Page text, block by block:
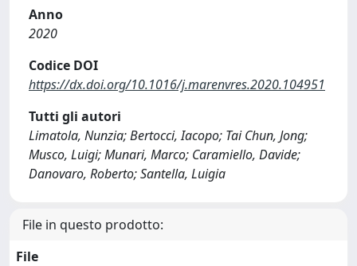
Anno
2020
Codice DOI
https://dx.doi.org/10.1016/j.marenvres.2020.104951
Tutti gli autori
Limatola, Nunzia; Bertocci, Iacopo; Tai Chun, Jong;
Musco, Luigi; Munari, Marco; Caramiello, Davide;
Danovaro, Roberto; Santella, Luigia
File in questo prodotto:
File